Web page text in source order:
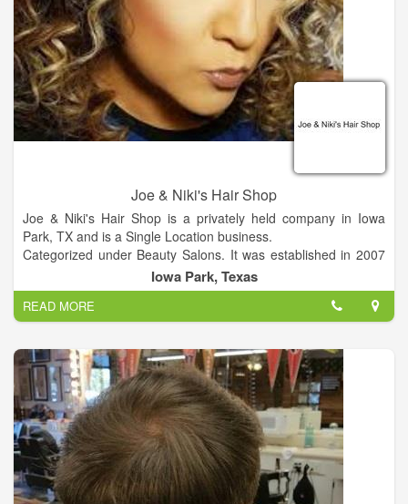
Joe & Niki's Hair Shop
Joe & Niki's Hair Shop is a privately held company in Iowa
Park, TX and is a Single Location business.
Categorized under Beauty Salons. It was established in 2007
and incorporated in Texas.Iowa Park, Texas
READ MORE